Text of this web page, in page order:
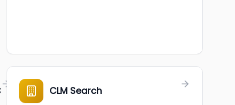
CLM Search